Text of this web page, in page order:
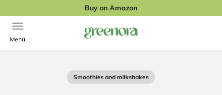
Buy on Amazon
Open navigation menu
Menú
Greenora
Smoothies and milkshakes